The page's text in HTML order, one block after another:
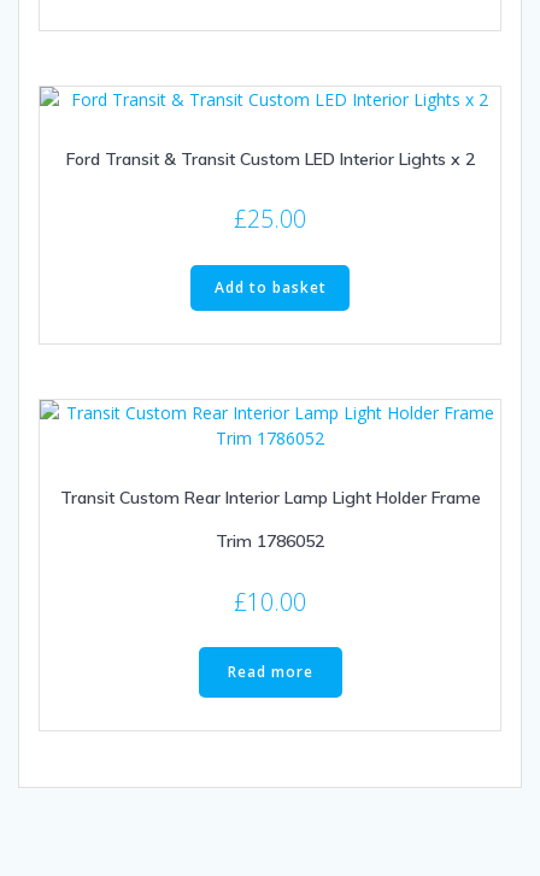
Ford Transit & Transit Custom LED Interior Lights x 2
£25.00
Add to basket
Transit Custom Rear Interior Lamp Light Holder Frame
Trim 1786052
£10.00
Read more